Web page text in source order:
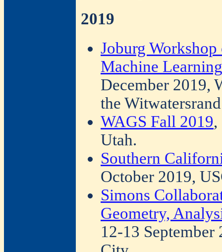
2019
Joburg
Machine
December 2019,
the
WAGS Fall 2019
Utah.
Southern
October 2019,
Simons
Geometry,
12-13